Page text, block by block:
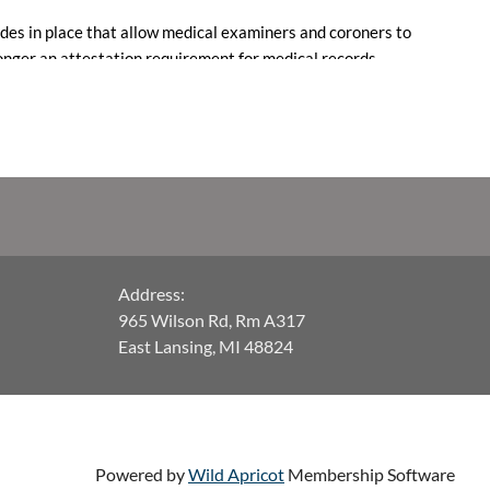
in place that allow medical examiners and coroners to
an attestation requirement for medical records.
committee with any questions.
Address:
965 Wilson Rd, Rm A317
East Lansing, MI 48824
Powered byWild Apricot Membership Software